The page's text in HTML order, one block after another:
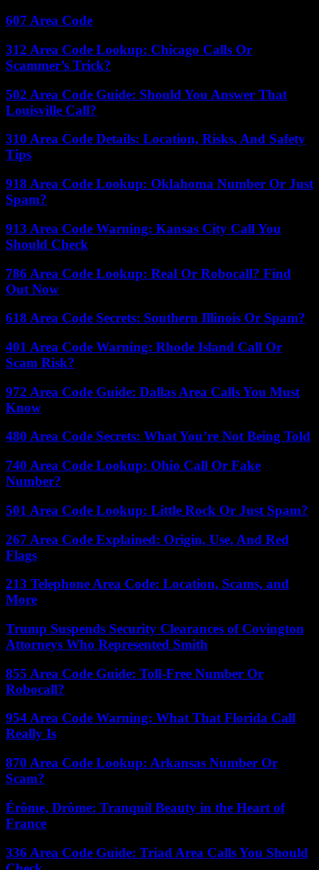
607 Area Code
312 Area Code Lookup: Chicago Calls Or
Scammer’s Trick?
502 Area Code Guide: Should You Answer That
Louisville Call?
310 Area Code Details: Location, Risks, And Safety
Tips
918 Area Code Lookup: Oklahoma Number Or Just
Spam?
913 Area Code Warning: Kansas City Call You
Should Check
786 Area Code Lookup: Real Or Robocall? Find
Out Now
618 Area Code Secrets: Southern Illinois Or Spam?
401 Area Code Warning: Rhode Island Call Or
Scam Risk?
972 Area Code Guide: Dallas Area Calls You Must
Know
480 Area Code Secrets: What You’re Not Being Told
740 Area Code Lookup: Ohio Call Or Fake
Number?
501 Area Code Lookup: Little Rock Or Just Spam?
267 Area Code Explained: Origin, Use, And Red
Flags
213 Telephone Area Code: Location, Scams, and
More
Trump Suspends Security Clearances of Covington
Attorneys Who Represented Smith
855 Area Code Guide: Toll-Free Number Or
Robocall?
954 Area Code Warning: What That Florida Call
Really Is
870 Area Code Lookup: Arkansas Number Or
Scam?
Érôme, Drôme: Tranquil Beauty in the Heart of
France
336 Area Code Guide: Triad Area Calls You Should